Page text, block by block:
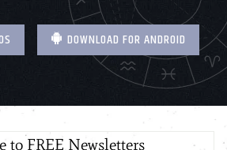
DOWNLOAD FOR ANDROID